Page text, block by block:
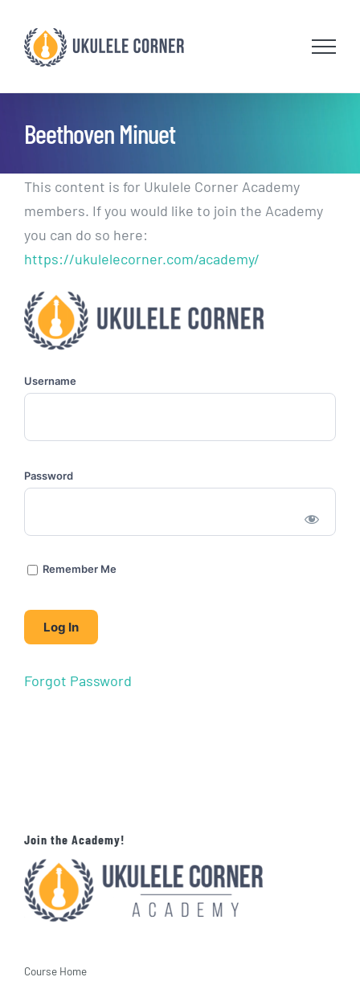
content
Beethoven Minuet
This content is for Ukulele Corner Academy
members. If you would like to join the Academy
you can do so here:
https://ukulelecorner.com/academy/
Username
Password
Remember Me
Forgot Password
Join the Academy!
Course Home